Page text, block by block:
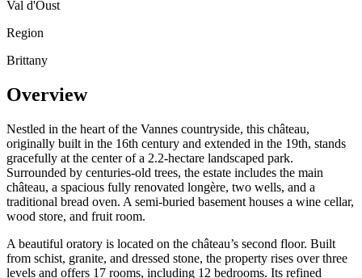
Val d'Oust
Region
Brittany
Overview
Nestled in the heart of the Vannes countryside, this château,
originally built in the 16th century and extended in the 19th, stands
gracefully at the center of a 2.2-hectare landscaped park.
Surrounded by centuries-old trees, the estate includes the main
château, a spacious fully renovated longère, two wells, and a
traditional bread oven. A semi-buried basement houses a wine cellar,
wood store, and fruit room.
A beautiful oratory is located on the château’s second floor. Built
from schist, granite, and dressed stone, the property rises over three
levels and offers 17 rooms, including 12 bedrooms. Its refined